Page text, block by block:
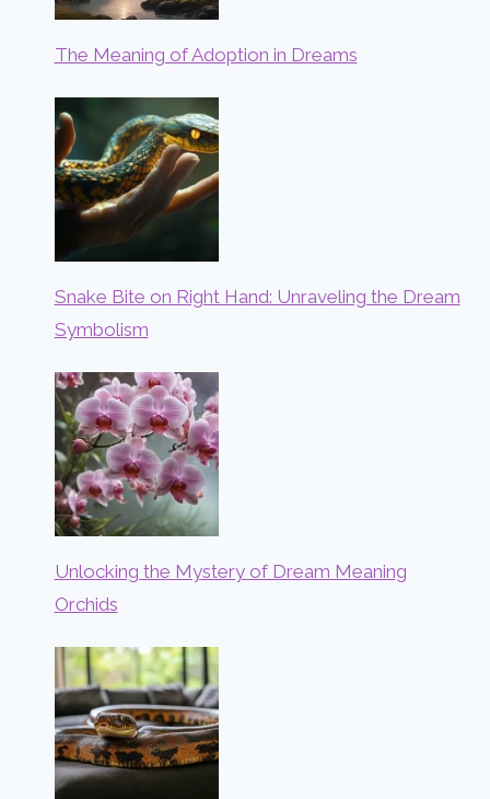
The Meaning of Adoption in Dreams
Snake Bite on Right Hand: Unraveling the Dream
Symbolism
Unlocking the Mystery of Dream Meaning
Orchids